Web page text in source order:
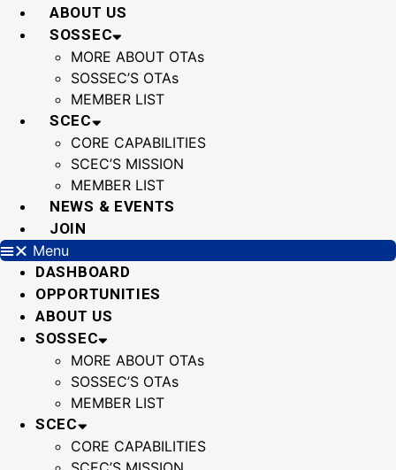
Skip
ABOUT US
SOSSEC
MORE ABOUT OTAs
SOSSEC’S OTAs
MEMBER LIST
SCEC
CORE CAPABILITIES
SCEC’S MISSION
MEMBER LIST
NEWS & EVENTS
JOIN
Menu
DASHBOARD
OPPORTUNITIES
ABOUT US
SOSSEC
MORE ABOUT OTAs
SOSSEC’S OTAs
MEMBER LIST
SCEC
CORE CAPABILITIES